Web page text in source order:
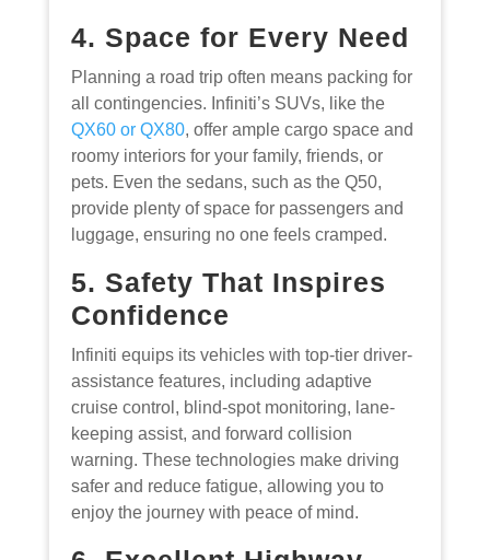
4. Space for Every Need
Planning a road trip often means packing for
all contingencies. Infiniti’s SUVs, like the
QX60 or QX80, offer ample cargo space and
roomy interiors for your family, friends, or
pets. Even the sedans, such as the Q50,
provide plenty of space for passengers and
luggage, ensuring no one feels cramped.
5. Safety That Inspires
Confidence
Infiniti equips its vehicles with top-tier driver-
assistance features, including adaptive
cruise control, blind-spot monitoring, lane-
keeping assist, and forward collision
warning. These technologies make driving
safer and reduce fatigue, allowing you to
enjoy the journey with peace of mind.